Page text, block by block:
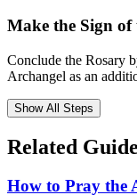
Make the Sign of
Conclude the Rosary
Archangel as an
Show All Steps
Related
How to Pray the